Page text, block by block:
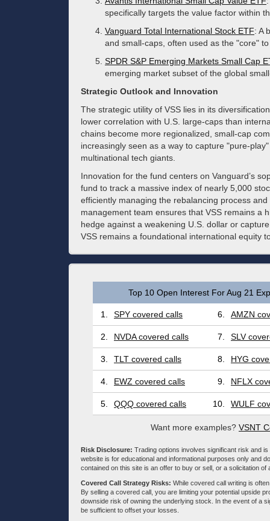
specifically targets the value factor within
Vanguard Total International Stock ETF: A
and small-caps, often used as the "core" to
SPDR S&P Emerging Markets Small Cap
emerging market subset of the global
Strategic Outlook and Innovation
The strategic utility of VSS lies in its
lower correlation with U.S. large-caps than
chains become more regionalized, small-cap
increasingly seen as a way to capture "pure-
multinational tech giants.
Innovation for the fund centers on Vanguard’s
fund to track a massive index of nearly 5,000
efficiently managing the rebalancing process
management team ensures that VSS remains a
hedge against a weakening U.S. dollar or
VSS remains a foundational international equity
Top 10 Open Interest For Aug 21
1. SPY covered calls 6. AMZN
2. NVDA covered calls 7. SLV
3. TLT covered calls 8. HYG
4. EWZ covered calls 9. NFLX
5. QQQ covered calls 10. WULF
Want more examples? VSNT
Risk Disclosure: Trading options involves significant risk and
website is for educational and informational purposes only and
contained on this site is an offer to buy or sell, or a solicitation
Covered Call Strategy Risks: While covered call writing is
By selling a covered call, you are limiting your potential upside
downside risk of owning the underlying stock. In the event of a
be sufficient to offset your losses.